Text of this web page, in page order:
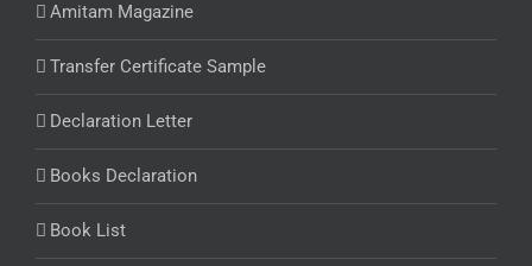
Amitam Magazine
Transfer Certificate Sample
Declaration Letter
Books Declaration
Book List